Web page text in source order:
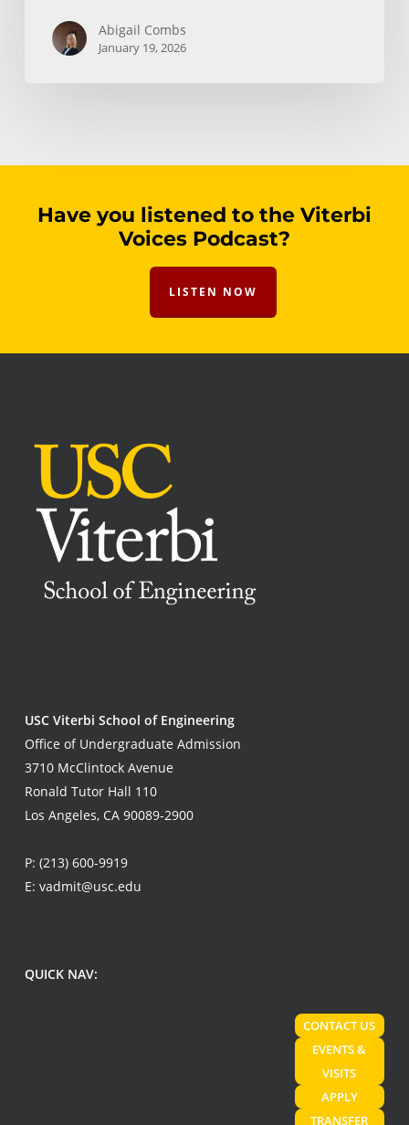
Abigail Combs
January 19, 2026
Have you listened to the Viterbi
Voices Podcast?
LISTEN NOW
USC Viterbi School of Engineering
Office of Undergraduate Admission
3710 McClintock Avenue
Ronald Tutor Hall 110
Los Angeles, CA 90089-2900
P: (213) 600-9919
E: vadmit@usc.edu
QUICK NAV:
CONTACT US
EVENTS &
VISITS
APPLY
TRANSFER